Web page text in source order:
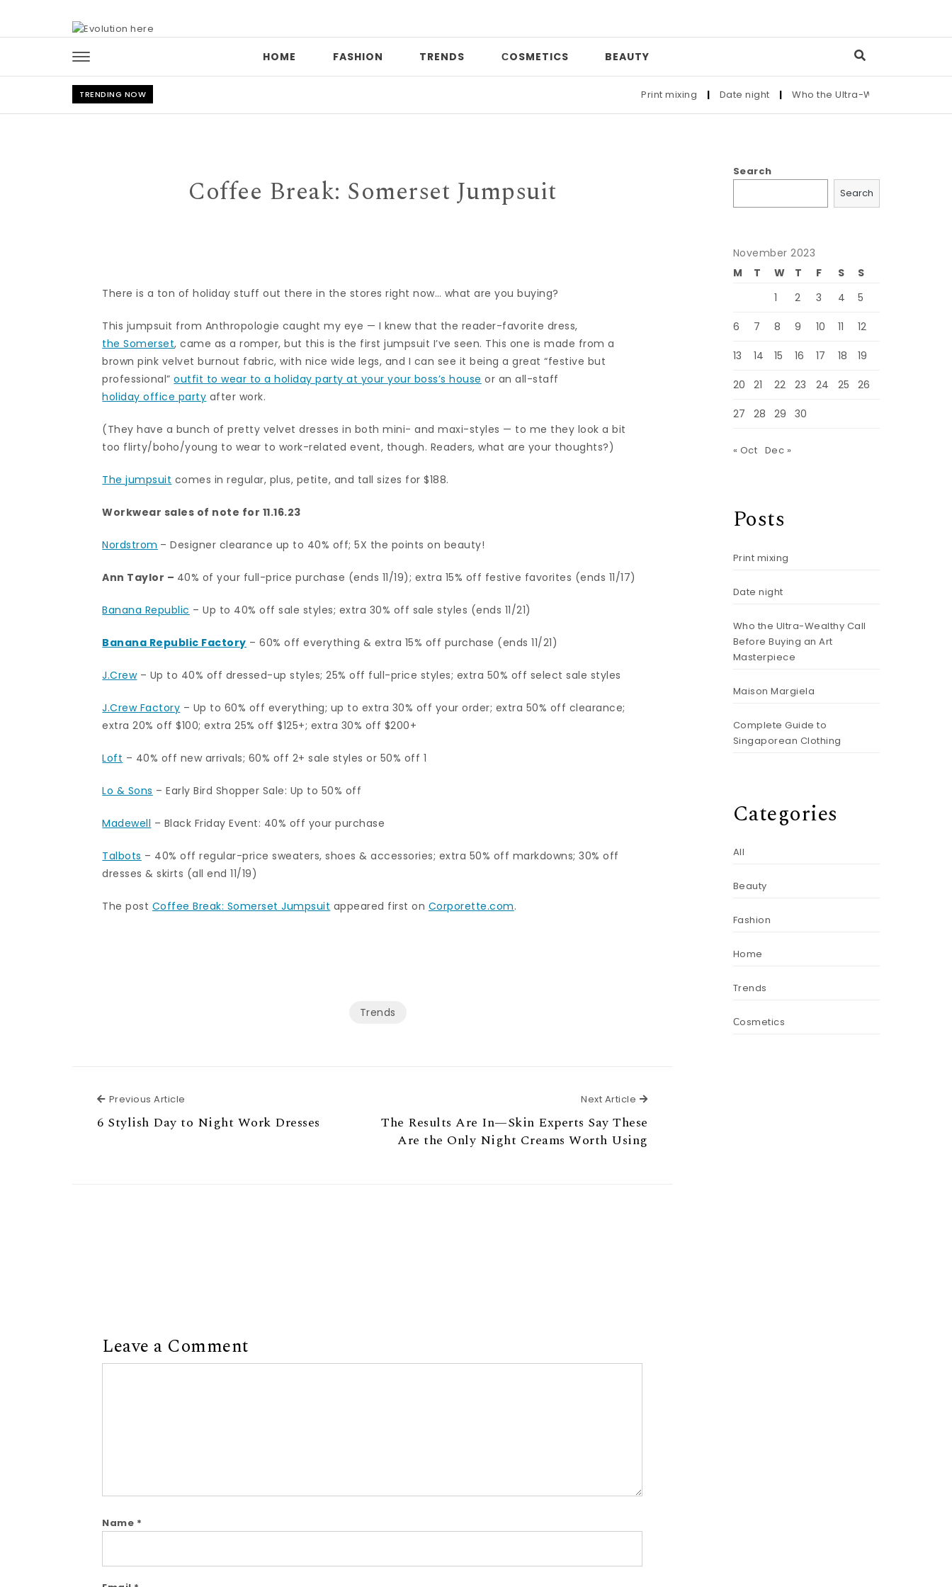
HOME FASHION TRENDS СOSMETICS BEAUTY
TRENDING NOW Print mixing | Date night | Who the Ultra-Wealthy Call Before
Coffee Break: Somerset Jumpsuit
There is a ton of holiday stuff out there in the stores right now… what are you buying?
This jumpsuit from Anthropologie caught my eye — I knew that the reader-favorite dress,
the Somerset, came as a romper, but this is the first jumpsuit I’ve seen. This one is made from a
brown pink velvet burnout fabric, with nice wide legs, and I can see it being a great “festive but
professional”outfit to wear to a holiday party at your your boss’s house or an all-staff
holiday office party after work.
(They have a bunch of pretty velvet dresses in both mini- and maxi-styles — to me they look a bit
too flirty/boho/young to wear to work-related event, though. Readers, what are your thoughts?)
The jumpsuit comes in regular, plus, petite, and tall sizes for $188.
Workwear sales of note for 11.16.23
Nordstrom – Designer clearance up to 40% off; 5X the points on beauty!
Ann Taylor – 40% of your full-price purchase (ends 11/19); extra 15% off festive favorites (ends 11/17)
Banana Republic – Up to 40% off sale styles; extra 30% off sale styles (ends 11/21)
Banana Republic Factory – 60% off everything & extra 15% off purchase (ends 11/21)
J.Crew– Up to 40% off dressed-up styles; 25% off full-price styles; extra 50% off select sale styles
J.Crew Factory – Up to 60% off everything; up to extra 30% off your order; extra 50% off clearance;
extra 20% off $100; extra 25% off $125+; extra 30% off $200+
Loft – 40% off new arrivals; 60% off 2+ sale styles or 50% off 1
Lo & Sons – Early Bird Shopper Sale: Up to 50% off
Madewell – Black Friday Event: 40% off your purchase
Talbots – 40% off regular-price sweaters, shoes & accessories; extra 50% off markdowns; 30% off
dresses & skirts (all end 11/19)
The post Coffee Break: Somerset Jumpsuit appeared first on Corporette.com.
Trends
Previous Article
6 Stylish Day to Night Work Dresses
Next Article Next Article
The Results Are In—Skin Experts Say These
Are the Only Night Creams Worth Using
Leave a Comment
Name *
Search
Search
November 2023
M
T W T F S
S
1
2 3 4 5
6 7 8 9 10 11 12
13 14 15 16 17 18 19
20 21 22 23 24 25 26
27 28 29 30
« Oct Dec »
Posts
Print mixing
Date night
Who the Ultra-Wealthy Call
Before Buying an Art
Masterpiece
Maison Margiela
Complete Guide to
Singaporean Clothing
Categories
All
Beauty
Fashion
Home
Trends
Сosmetics